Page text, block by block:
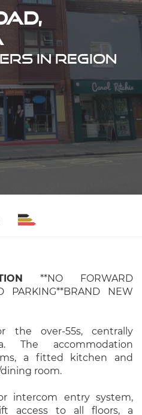
IN REGION
**NO FORWARD
PARKING**BRAND NEW
the over-55s, centrally
The accommodation
a fitted kitchen and
room.
intercom entry system,
access to all floors, a